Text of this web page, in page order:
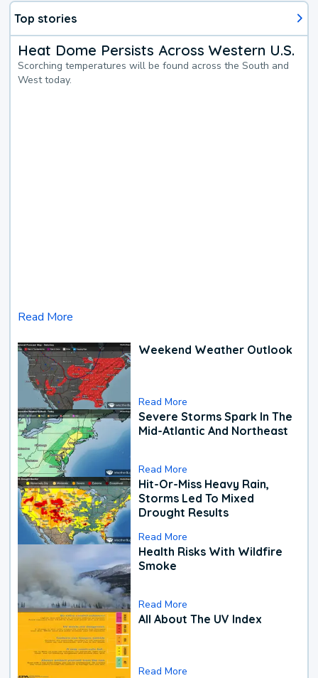
Top stories
Heat Dome Persists Across Western U.S.
Scorching temperatures will be found across the South and
West today.
Read More
Weekend Weather Outlook
Read More
Severe Storms Spark In The
Mid-Atlantic And Northeast
Read More
Hit-Or-Miss Heavy Rain,
Storms Led To Mixed
Drought Results
Read More
Health Risks With Wildfire
Smoke
Read More
All About The UV Index
Read More